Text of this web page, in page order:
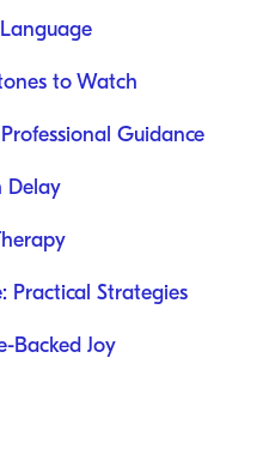
to Watch
Guidance
Delay
Practical Strategies
Backed Joy